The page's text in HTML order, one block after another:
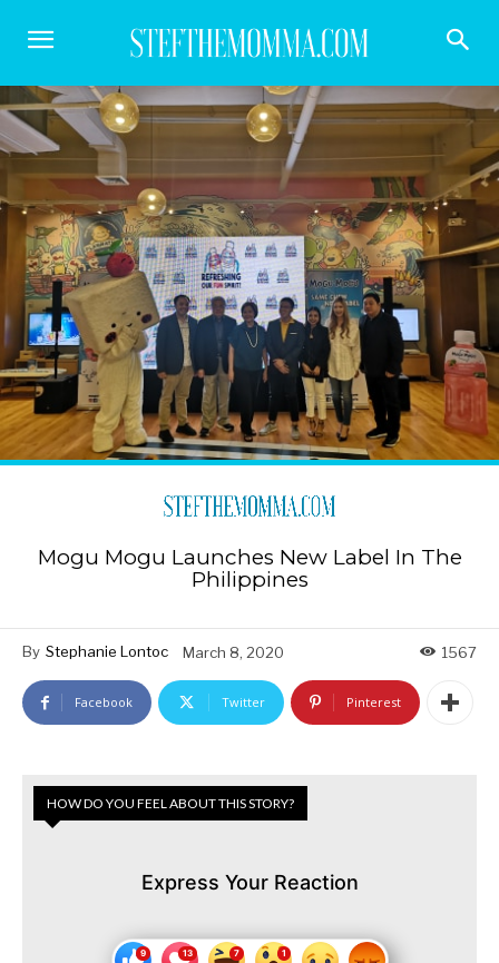
Mogu Mogu Launches New Label In The
Philippines
By Stephanie Lontoc March 8, 2020 1567
Facebook Twitter Pinterest
HOW DO YOU FEEL ABOUT THIS STORY?
Express Your Reaction